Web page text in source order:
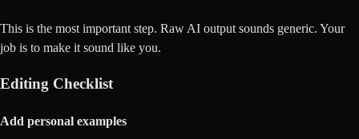
This is the most important step. Raw AI output sounds generic. Your
job is to make it sound like you.
Editing Checklist
Add personal examples